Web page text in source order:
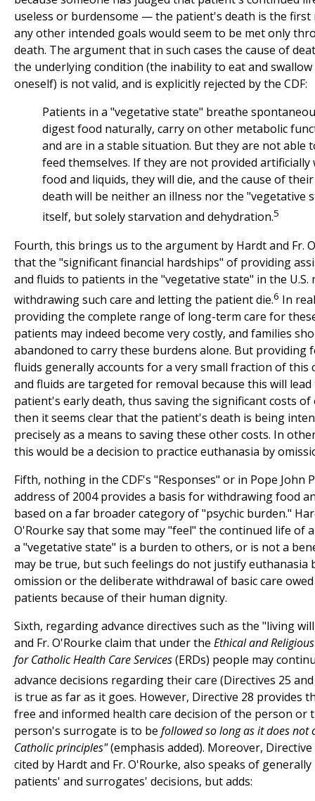
useless or burdensome — the patient's death is the first
any other intended goals would seem to be met only
death. The argument that in such cases the cause of
the underlying condition (the inability to eat and
oneself) is not valid, and is explicitly rejected by the CDF:
Patients in a "vegetative state" breathe
digest food naturally, carry on other metabolic
and are in a stable situation. But they are not able
feed themselves. If they are not provided artificially
food and liquids, they will die, and the cause of their
death will be neither an illness nor the "vegetative
itself, but solely starvation and dehydration.5
Fourth, this brings us to the argument by Hardt and Fr.
that the "significant financial hardships" of providing
and fluids to patients in the "vegetative state" in the U.S.
withdrawing such care and letting the patient die.6 In
providing the complete range of long-term care for
patients may indeed become very costly, and families
abandoned to carry these burdens alone. But providing
fluids generally accounts for a very small fraction of this
and fluids are targeted for removal because this will
patient's early death, thus saving the significant costs of
then it seems clear that the patient's death is being
precisely as a means to saving these other costs. In
this would be a decision to practice euthanasia by
Fifth, nothing in the CDF's "Responses" or in Pope John
address of 2004 provides a basis for withdrawing food
based on a far broader category of "psychic burden."
O'Rourke say that some may "feel" the continued life of
a "vegetative state" is a burden to others, or is not a
may be true, but such feelings do not justify euthanasia
omission or the deliberate withdrawal of basic care
patients because of their human dignity.
Sixth, regarding advance directives such as the "living
and Fr. O'Rourke claim that under the Ethical and
for Catholic Health Care Services(ERDs) people may
advance decisions regarding their care (Directives 25 and
is true as far as it goes. However, Directive 28 provides
free and informed health care decision of the person or
person's surrogate is to be followed so long as it does not
Catholic principles"(emphasis added). Moreover,
cited by Hardt and Fr. O'Rourke, also speaks of
patients' and surrogates' decisions, but adds: